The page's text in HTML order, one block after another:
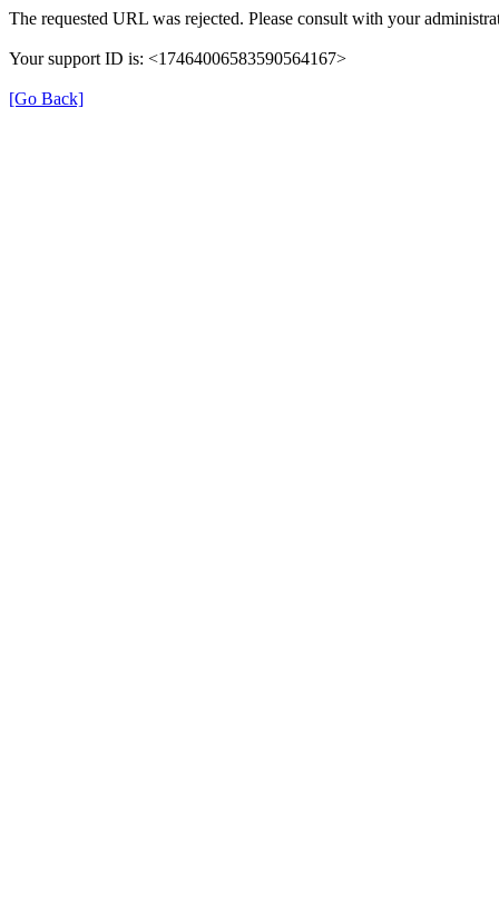
The requested URL was rejected. Please consult with your
Your support ID is: <17464006583590564167>
[Go Back]